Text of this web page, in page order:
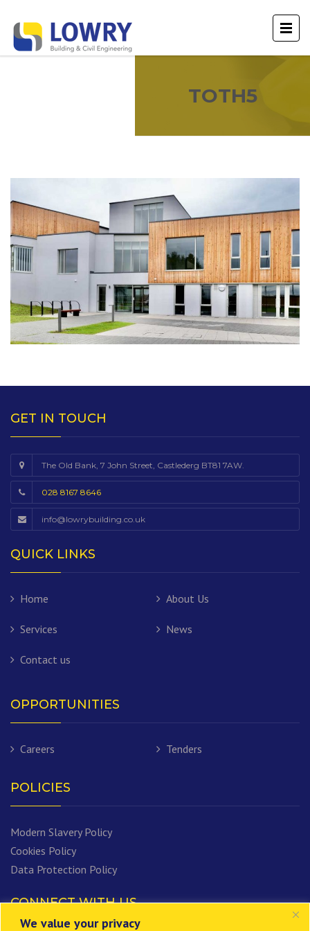
We value your privacy
TOTH5
GET IN TOUCH
The Old Bank, 7 John Street, Castlederg BT81 7AW.
028 8167 8646
info@lowrybuilding.co.uk
QUICK LINKS
Home About Us
Services News
Contact us
OPPORTUNITIES
Careers Tenders
POLICIES
Modern Slavery Policy
Cookies Policy
Data Protection Policy
CONNECT WITH US